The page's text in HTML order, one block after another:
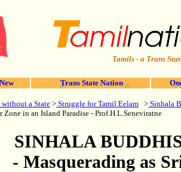
Tamils - a Trans
Trans State Nation
a State > Struggle for Tamil Eelam > Sinhala
in an Island Paradise - Prof.H.L.Seneviratne
SINHALA
- Masquerading as